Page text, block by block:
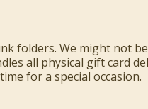
folders. We might not
all physical gift card
for a special occasion.